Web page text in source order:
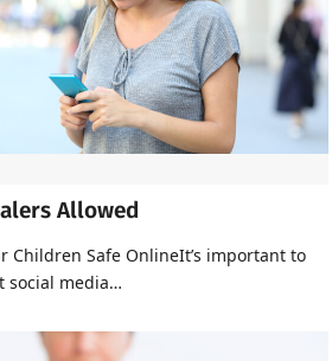
Allowed
Children Safe OnlineIt’s important to
social media…